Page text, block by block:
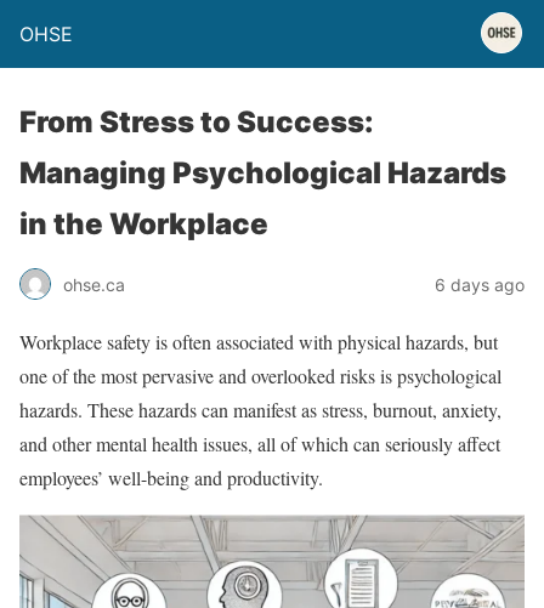
OHSE
From Stress to Success:
Managing Psychological Hazards
in the Workplace
ohse.ca 6 days ago
Workplace safety is often associated with physical hazards, but
one of the most pervasive and overlooked risks is psychological
hazards. These hazards can manifest as stress, burnout, anxiety,
and other mental health issues, all of which can seriously affect
employees’ well-being and productivity.